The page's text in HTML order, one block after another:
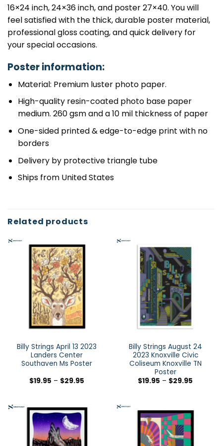
16×24 inch, 24×36 inch, and poster 27×40. You will
feel satisfied with the thick, durable poster material,
professional gloss coating, and quick delivery for
your special occasions.
Poster information:
Material: Premium luster photo paper.
High-quality resin-coated photo base paper
medium. 260 gsm and a 10 mil thickness of paper
One-sided printed & edge-to-edge print with no
borders
Delivery by protective triangle tube
Ships from United States
Related products
Billy Strings April 13 2023
Landers Center
Southaven Ms Poster
$19.95 – $29.95
Billy Strings August 24
2023 Knoxville Civic
Coliseum Knoxville TN
Poster
$19.95 – $29.95